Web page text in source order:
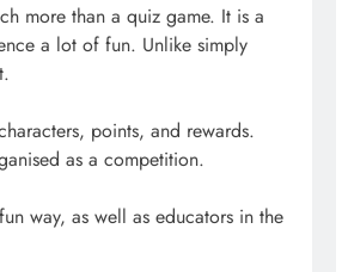
more than a quiz game. It is a
a lot of fun. Unlike simply
points, and rewards.
as a competition.
way, as well as educators in the